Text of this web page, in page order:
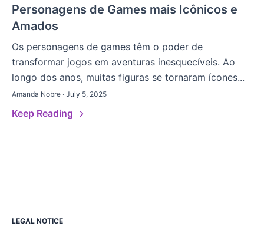
Personagens de Games mais Icônicos e
Amados
Os personagens de games têm o poder de
transformar jogos em aventuras inesquecíveis. Ao
longo dos anos, muitas figuras se tornaram ícones...
Amanda Nobre · July 5, 2025
Keep Reading
LEGAL NOTICE